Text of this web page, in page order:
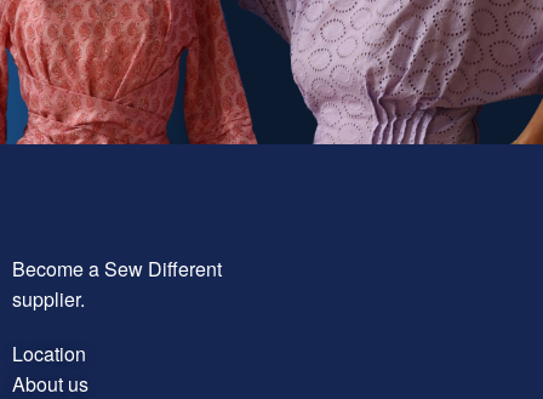
Become a Sew Different
supplier.
Location
About us